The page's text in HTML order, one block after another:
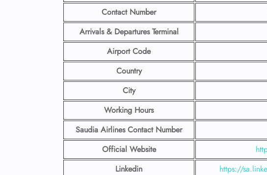
Contact Number
Arrivals & Departures Terminal
Airport Code
Country
City
Working Hours
Saudia Airlines Contact Number
Official Website
Linkedin
https://